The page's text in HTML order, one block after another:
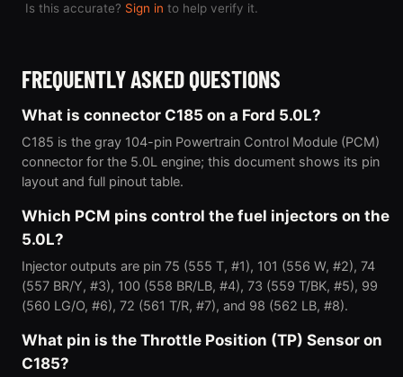
Is this accurate? Sign in to help verify it.
FREQUENTLY ASKED QUESTIONS
What is connector C185 on a Ford 5.0L?
C185 is the gray 104-pin Powertrain Control Module (PCM)
connector for the 5.0L engine; this document shows its pin
layout and full pinout table.
Which PCM pins control the fuel injectors on the
5.0L?
Injector outputs are pin 75 (555 T, #1), 101 (556 W, #2), 74
(557 BR/Y, #3), 100 (558 BR/LB, #4), 73 (559 T/BK, #5), 99
(560 LG/O, #6), 72 (561 T/R, #7), and 98 (562 LB, #8).
What pin is the Throttle Position (TP) Sensor on
C185?